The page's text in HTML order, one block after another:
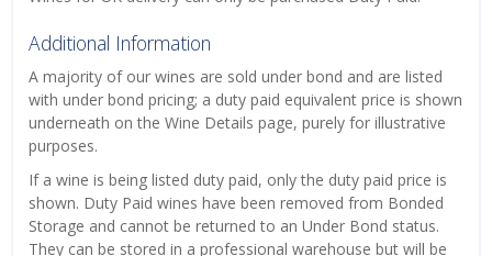
Additional Information
A majority of our wines are sold under bond and are listed
with under bond pricing; a duty paid equivalent price is shown
underneath on the Wine Details page, purely for illustrative
purposes.
If a wine is being listed duty paid, only the duty paid price is
shown. Duty Paid wines have been removed from Bonded
Storage and cannot be returned to an Under Bond status.
They can be stored in a professional warehouse but will be